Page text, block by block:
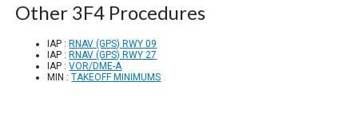
Other 3F4 Procedures
IAP : RNAV (GPS) RWY 09
IAP : RNAV (GPS) RWY 27
IAP :VOR/DME-A
MIN :TAKEOFF MINIMUMS